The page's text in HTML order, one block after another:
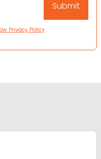
Privacy Policy